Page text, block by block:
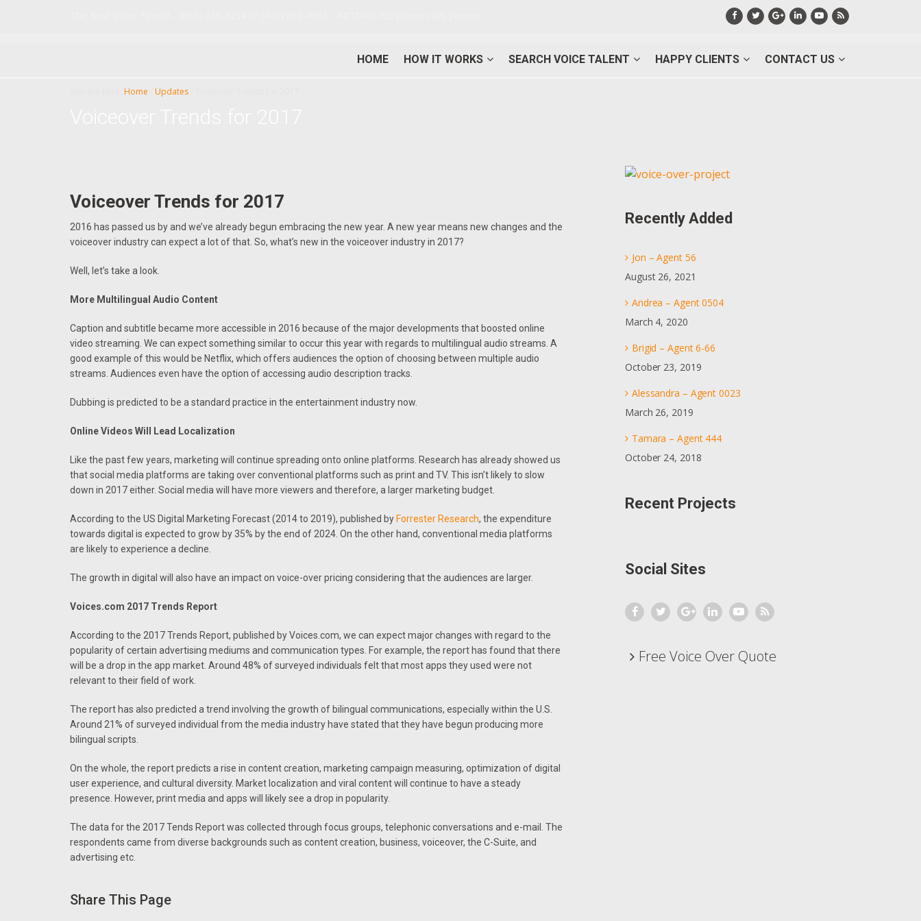
HOME HOW IT WORKS SEARCH VOICE TALENT HAPPY CLIENTS CONTACT US
Home Updates
Voiceover Trends for 2017
2016 has passed us by and we’ve already begun embracing the new year. A new year means new changes and the
voiceover industry can expect a lot of that. So, what’s new in the voiceover industry in 2017?
Well, let’s take a look.
More Multilingual Audio Content
Caption and subtitle became more accessible in 2016 because of the major developments that boosted online
video streaming. We can expect something similar to occur this year with regards to multilingual audio streams. A
good example of this would be Netflix, which offers audiences the option of choosing between multiple audio
streams. Audiences even have the option of accessing audio description tracks.
Dubbing is predicted to be a standard practice in the entertainment industry now.
Online Videos Will Lead Localization
Like the past few years, marketing will continue spreading onto online platforms. Research has already showed us
that social media platforms are taking over conventional platforms such as print and TV. This isn’t likely to slow
down in 2017 either. Social media will have more viewers and therefore, a larger marketing budget.
According to the US Digital Marketing Forecast (2014 to 2019), published by Forrester Research, the expenditure
towards digital is expected to grow by 35% by the end of 2024. On the other hand, conventional media platforms
are likely to experience a decline.
The growth in digital will also have an impact on voice-over pricing considering that the audiences are larger.
Voices.com 2017 Trends Report
According to the 2017 Trends Report, published by Voices.com, we can expect major changes with regard to the
popularity of certain advertising mediums and communication types. For example, the report has found that there
will be a drop in the app market. Around 48% of surveyed individuals felt that most apps they used were not
relevant to their field of work.
The report has also predicted a trend involving the growth of bilingual communications, especially within the U.S.
Around 21% of surveyed individual from the media industry have stated that they have begun producing more
bilingual scripts.
On the whole, the report predicts a rise in content creation, marketing campaign measuring, optimization of digital
user experience, and cultural diversity. Market localization and viral content will continue to have a steady
presence. However, print media and apps will likely see a drop in popularity.
The data for the 2017 Tends Report was collected through focus groups, telephonic conversations and e-mail. The
respondents came from diverse backgrounds such as content creation, business, voiceover, the C-Suite, and
advertising etc.
Share This Page
Primary
Recently Added
Jon – Agent 56
August 26, 2021
Andrea – Agent 0504
March 4, 2020
Brigid – Agent 6-66
October 23, 2019
Alessandra – Agent 0023
March 26, 2019
Tamara – Agent 444
October 24, 2018
Recent Projects
Social Sites
Free Voice Over Quote